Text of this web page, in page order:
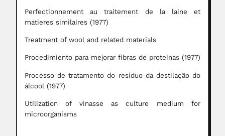
Perfectionnement au traitement de la laine et
matieres similaires (1977)
Treatment of wool and related materials
Procedimiento para mejorar fibras de proteinas (1977)
Processo de tratamento do resíduo da destilação do
álcool (1977)
Utilization of vinasse as culture medium for
microorganisms